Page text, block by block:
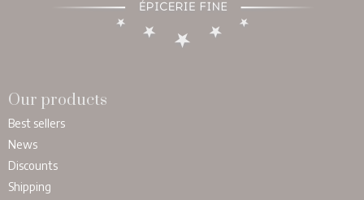
Our products
Best sellers
News
Discounts
Shipping